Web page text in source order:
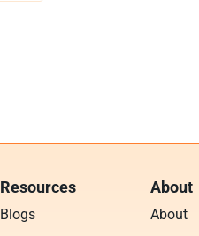
Resources
Blogs
About
About